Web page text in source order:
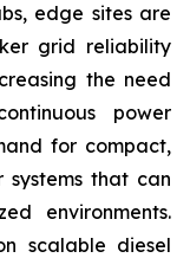
edge sites are
grid reliability
the need
power
for compact,
that can
environments.
scalable diesel